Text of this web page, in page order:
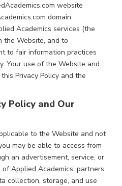
website
domain
Academics services (the
the Website, and to
to fair information practices
Your use of the Website and
Privacy Policy and the
Policy and Our
to the Website and not
may be able to access from
an advertisement, service, or
Applied Academics’ partners,
collection, storage, and use